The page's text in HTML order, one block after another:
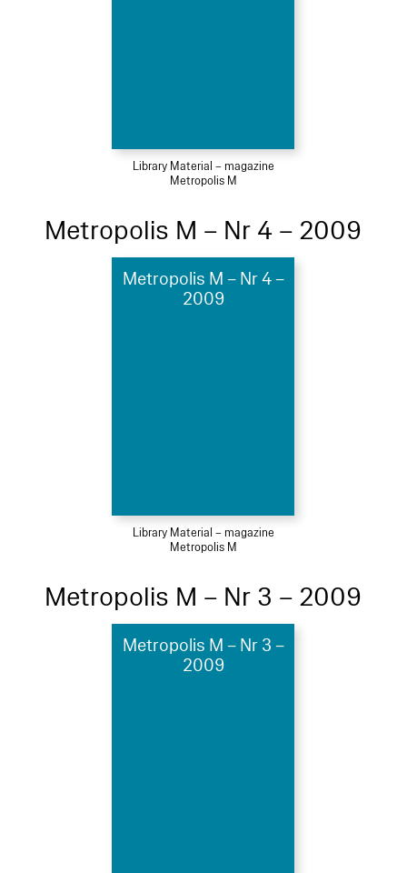
Library Material – magazine
Metropolis M
Metropolis M – Nr 4 – 2009
Metropolis M – Nr 4 –
2009
Library Material – magazine
Metropolis M
Metropolis M – Nr 3 – 2009
Metropolis M – Nr 3 –
2009